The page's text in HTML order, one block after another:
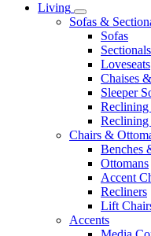
Living
Sofas &
Sofas
Sectionals
Loveseats
Chaises
Sleeper
Reclining
Reclining
Chairs &
Benches
Ottomans
Accent
Recliners
Lift
Accents